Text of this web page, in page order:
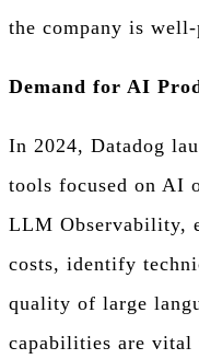
the company is
Demand for AI
In 2024, Datadog
tools focused on AI
LLM Observability,
costs, identify
quality of large
capabilities are vital